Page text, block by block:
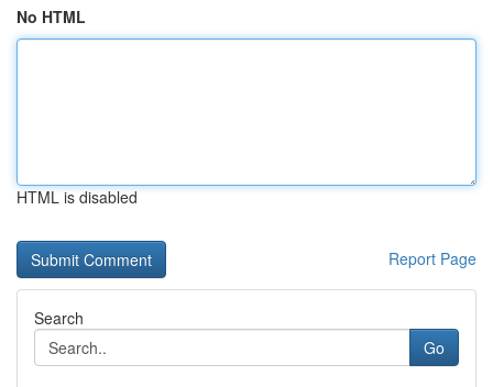
No HTML
HTML is disabled
Report Page
Search
Go